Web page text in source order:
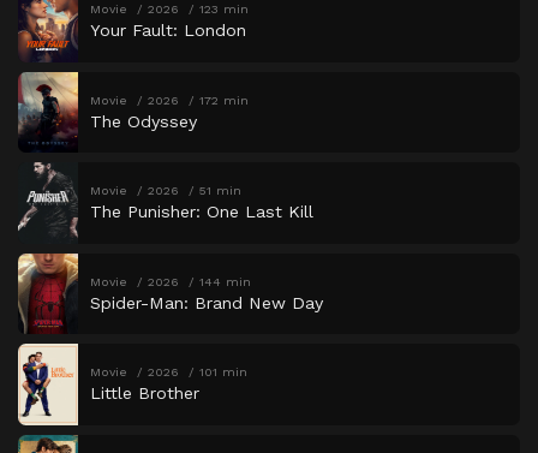
Movie 2026 123 min
Your Fault: London
Movie 2026 172 min
The Odyssey
Movie 2026 51 min
The Punisher: One Last Kill
Movie 2026 144 min
Spider-Man: Brand New Day
Movie 2026 101 min
Little Brother